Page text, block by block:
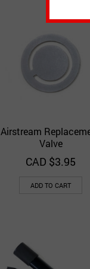
Add to Wishlist Quick
Airstream
Valve
CAD $3.95
ADD TO CART